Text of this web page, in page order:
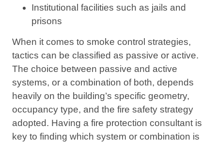
Institutional facilities such as jails and
prisons
When it comes to smoke control strategies,
tactics can be classified as passive or active.
The choice between passive and active
systems, or a combination of both, depends
heavily on the building’s specific geometry,
occupancy type, and the fire safety strategy
adopted. Having a fire protection consultant is
key to finding which system or combination is